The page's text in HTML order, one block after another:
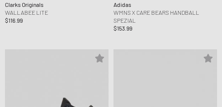
Clarks Originals
WALLABEE LITE
$116.99
Adidas
WMNS X CARE BEARS HANDBALL
SPEZIAL
$153.99